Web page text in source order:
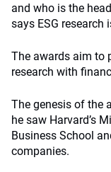
and who is the
says ESG research
The awards aim to
research with
The genesis of the
he saw Harvard’s
Business School
companies.